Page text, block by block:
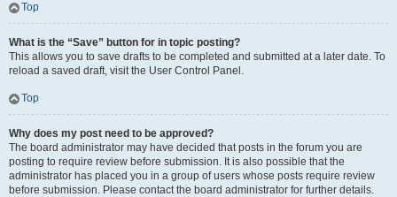
Top
What is the “Save” button for in topic posting?
This allows you to save drafts to be completed and submitted at a later date. To
reload a saved draft, visit the User Control Panel.
Top
Why does my post need to be approved?
The board administrator may have decided that posts in the forum you are
posting to require review before submission. It is also possible that the
administrator has placed you in a group of users whose posts require review
before submission. Please contact the board administrator for further details.